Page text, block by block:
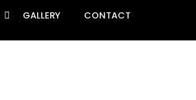
GALLERY CONTACT